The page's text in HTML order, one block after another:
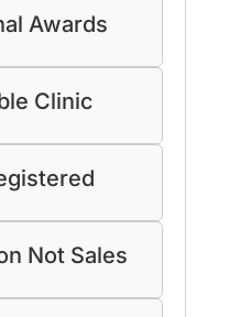
Awards
Clinic
Not Sales